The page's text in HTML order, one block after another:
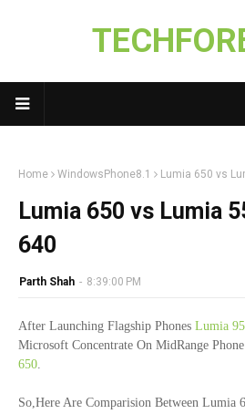
Home WindowsPhone8.1 Lumia 650 vs
Lumia 650 vs Lumia
640
Parth Shah - 8:39:00 PM
After Launching Flagship Phones Lumia
Microsoft Concentrate On MidRange
650.
So,Here Are Comparision Between